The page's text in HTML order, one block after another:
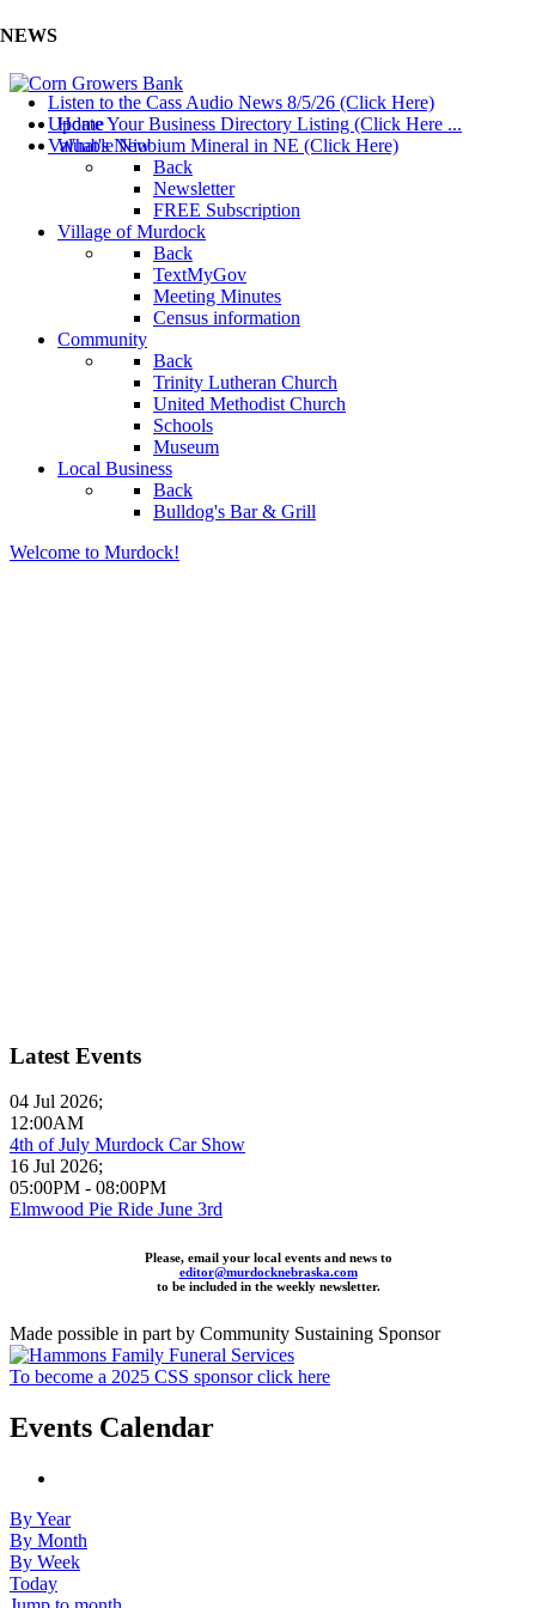
NEWS
Listen to the Cass Audio News 8/5/26 (Click Here)
Update Your Business Directory Listing (Click Here ...
Valuable Niobium Mineral in NE (Click Here)
Home
What's New
Back
Newsletter
FREE Subscription
Village of Murdock
Back
TextMyGov
Meeting Minutes
Census information
Community
Back
Trinity Lutheran Church
United Methodist Church
Schools
Museum
Local Business
Back
Bulldog's Bar & Grill
Welcome to Murdock!
Latest Events
04 Jul 2026;
12:00AM
4th of July Murdock Car Show
16 Jul 2026;
05:00PM - 08:00PM
Elmwood Pie Ride June 3rd
Please, email your local events and news to
editor@murdocknebraska.com
to be included in the weekly newsletter.
Made possible in part by Community Sustaining Sponsor
To become a 2025 CSS sponsor click here
Events Calendar
By Year
By Month
By Week
Today